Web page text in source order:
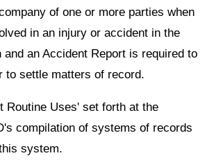
of one or more parties when
in an injury or accident in the
and an Accident Report is required to
to settle matters of record.
Routine Uses' set forth at the
compilation of systems of records
system.